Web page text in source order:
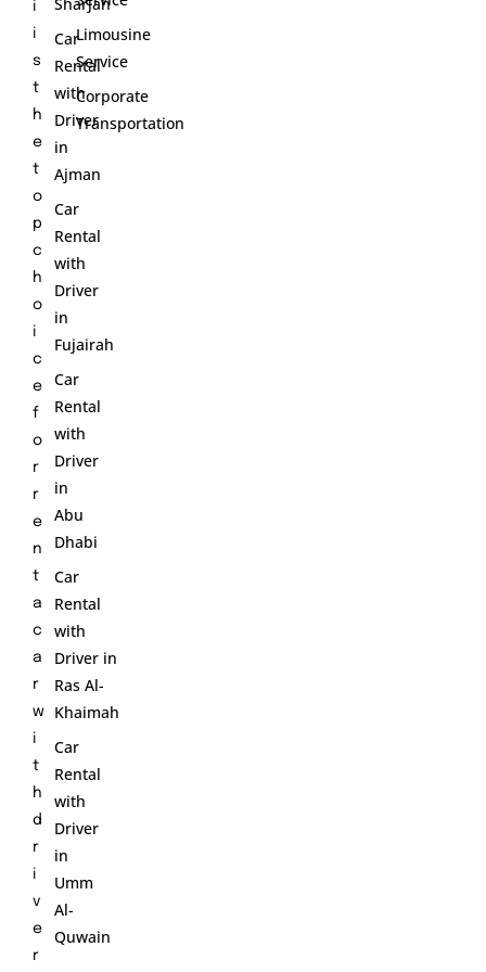
i
i
s
t
h
e
t
o
p
c
h
o
i
c
e
f
o
r
r
e
n
t
a
c
a
r
w
i
t
h
d
r
i
v
e
r
Car
Rental
with
Driver
in
Ajman
Car
Rental
with
Driver
in
Fujairah
Car
Rental
with
Driver
in
Abu
Dhabi
Car
Rental
with
Driver in
Ras Al-
Khaimah
Car
Rental
with
Driver
in
Umm
Al-
Quwain
Limousine
Service
Corporate
Transportation